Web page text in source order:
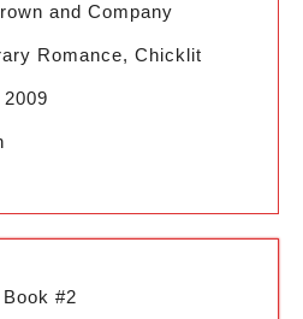
and Company
Romance, Chicklit
2009
#2